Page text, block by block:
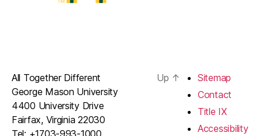
All Together Different
George Mason University
4400 University Drive
Fairfax, Virginia 22030
Tel: +1703-993-1000
Up ↑
Sitemap
Contact
Title IX
Accessibility